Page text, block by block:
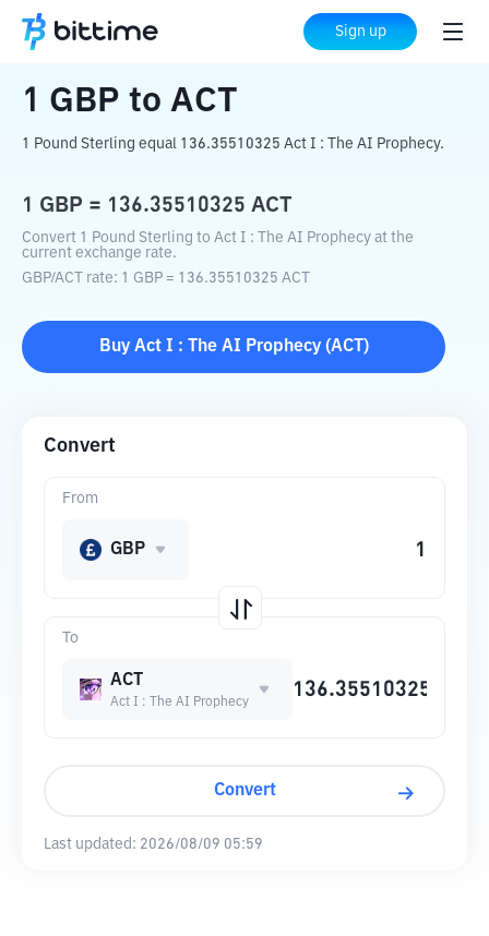
Sign up
Home Crypto Converter ACT
1 GBP to ACT
1 Pound Sterling equal 136.35510325 Act I : The AI Prophecy.
1 GBP = 136.35510325 ACT
Convert 1 Pound Sterling to Act I : The AI Prophecy at the
current exchange rate.
GBP/ACT rate: 1 GBP = 136.35510325 ACT
Buy Act I : The AI Prophecy(ACT )
Convert
To
ACT
Act I : The AI Prophecy
From
GBP
Convert
Last updated: 2026/08/09 05:59